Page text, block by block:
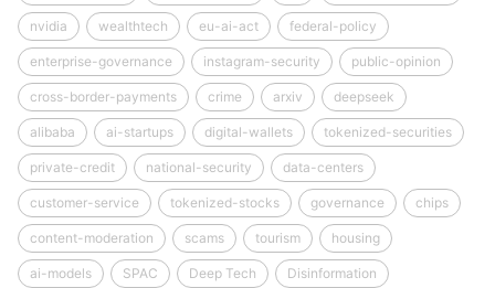
nvidia wealthtech eu-ai-act federal-policy
enterprise-governance instagram-security public-opinion
cross-border-payments crime arxiv deepseek
alibaba ai-startups digital-wallets tokenized-securities
private-credit national-security data-centers
customer-service tokenized-stocks governance chips
content-moderation scams tourism housing
ai-models SPAC Deep Tech Disinformation